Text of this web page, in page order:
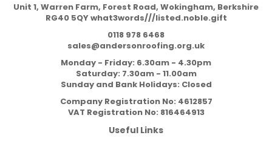
Unit 1, Warren Farm, Forest Road, Wokingham, Berkshire
RG40 5QY what3words///listed.noble.gift
0118 978 6468
sales@andersonroofing.org.uk
Monday - Friday: 6.30am - 4.30pm
Saturday: 7.30am - 11.00am
Sunday and Bank Holidays: Closed
Company Registration No: 4612857
VAT Registration No: 816464913
Useful Links